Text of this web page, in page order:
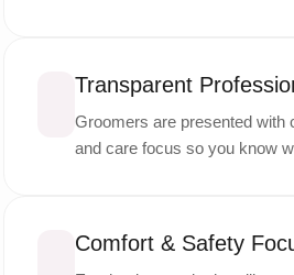
Transparent
Groomers are presented with
and care focus so you know
Comfort & Safety